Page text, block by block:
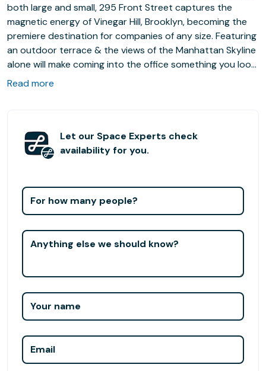
both large and small, 295 Front Street captures the
magnetic energy of Vinegar Hill, Brooklyn, becoming the
premiere destination for companies of any size. Featuring
an outdoor terrace & the views of the Manhattan Skyline
alone will make coming into the office something you look
forward to every day."
Read more
Let our Space Experts check
availability for you.
For how many people?
Anything else we should know?
Your name
Email